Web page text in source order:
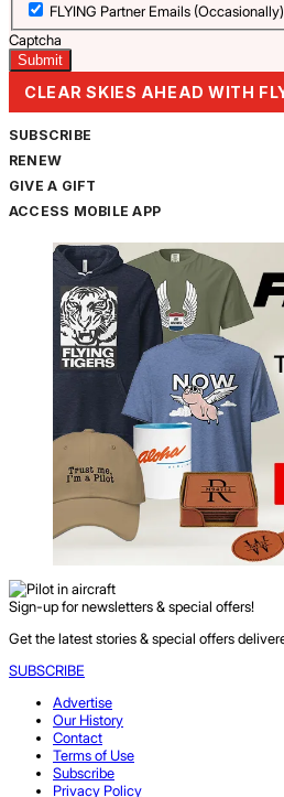
FLYING Partner Emails (Occasionally)
Captcha
CLEAR SKIES AHEAD WITH
SUBSCRIBE
RENEW
GIVE A GIFT
ACCESS MOBILE APP
Sign-up for newsletters & special offers!
Get the latest stories & special offers
SUBSCRIBE
Advertise
Our History
Contact
Terms of Use
Subscribe
Privacy Policy